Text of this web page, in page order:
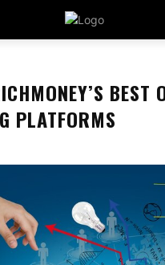
BEST
PLATFORMS